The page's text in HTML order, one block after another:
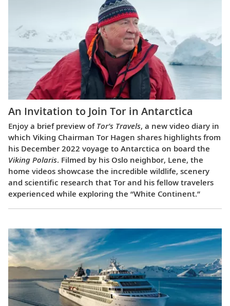
An Invitation to Join Tor in Antarctica
Enjoy a brief preview of Tor’s Travels, a new video diary in
which Viking Chairman Tor Hagen shares highlights from
his December 2022 voyage to Antarctica on board the
Viking Polaris. Filmed by his Oslo neighbor, Lene, the
home videos showcase the incredible wildlife, scenery
and scientific research that Tor and his fellow travelers
experienced while exploring the “White Continent.”